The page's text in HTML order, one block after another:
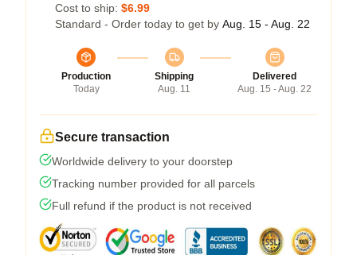
Cost to ship: $6.99
Standard - Order today to get by Aug. 15 - Aug. 22
Production
Today
Shipping
Aug. 11
Delivered
Aug. 15 - Aug. 22
Secure transaction
Worldwide delivery to your doorstep
Tracking number provided for all parcels
Full refund if the product is not received